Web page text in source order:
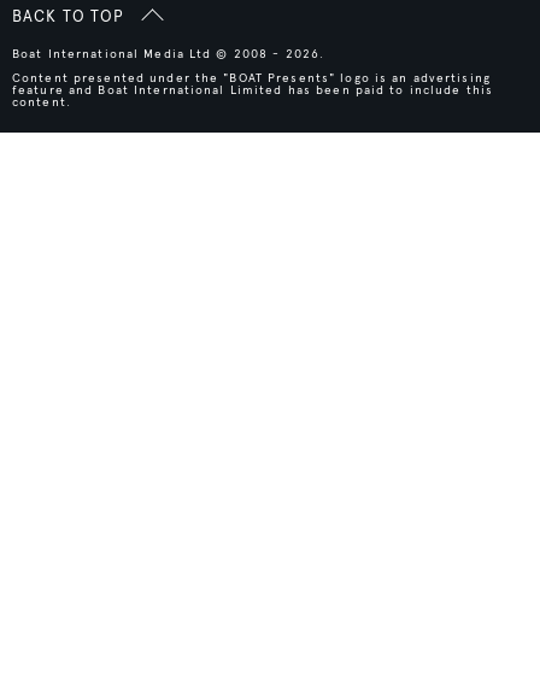
BACK TO TOP
Boat International Media Ltd © 2008 - 2026.
Content presented under the "BOAT Presents" logo is an advertising
feature and Boat International Limited has been paid to include this
content.